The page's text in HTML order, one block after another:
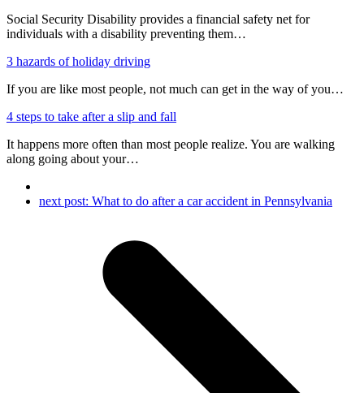
Social Security Disability provides a financial safety net for
individuals with a disability preventing them…
3 hazards of holiday driving
If you are like most people, not much can get in the way of you…
4 steps to take after a slip and fall
It happens more often than most people realize. You are walking
along going about your…
next post: What to do after a car accident in Pennsylvania